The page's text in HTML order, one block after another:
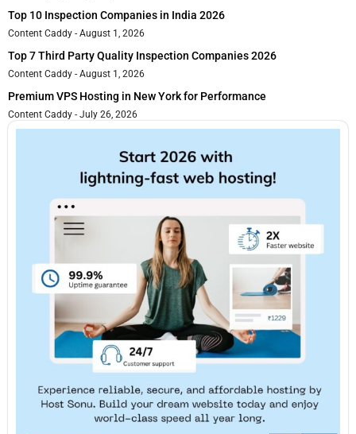
Top 10 Inspection Companies in India 2026
Content Caddy August 1, 2026
Top 7 Third Party Quality Inspection Companies 2026
Content Caddy August 1, 2026
Premium VPS Hosting in New York for Performance
Content Caddy July 26, 2026